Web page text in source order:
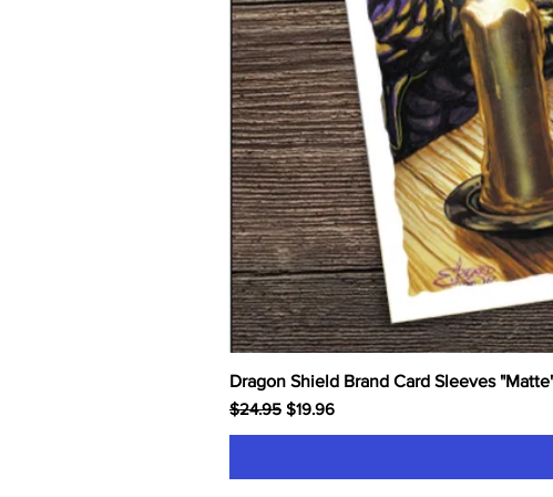
Dragon Shield Brand Card Sleeves
Regular Price
$24.95 Sale Price
$19.96